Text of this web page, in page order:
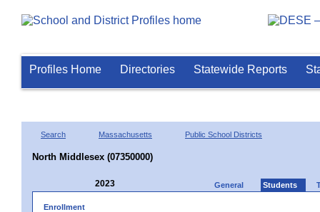
Profiles Home Directories Statewide Reports
Search Massachusetts Public School Districts
North Middlesex (07350000)
2023 General Students
Enrollment